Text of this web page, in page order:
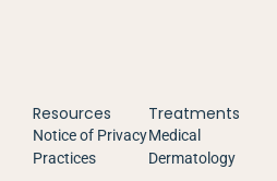
Resources
Notice of Privacy
Practices
Treatments
Medical
Dermatology